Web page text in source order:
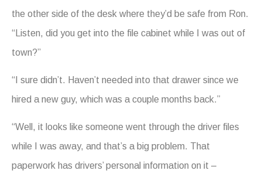
the other side of the desk where they’d be safe from Ron.
“Listen, did you get into the file cabinet while I was out of
town?”
“I sure didn’t. Haven’t needed into that drawer since we
hired a new guy, which was a couple months back.”
“Well, it looks like someone went through the driver files
while I was away, and that’s a big problem. That
paperwork has drivers’ personal information on it –